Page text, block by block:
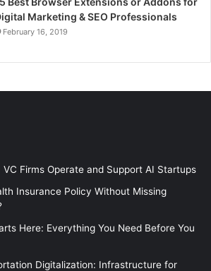
Marketing & SEO Professionals
February 16, 2019
VC Firms Operate and Support AI Startups
Insurance Policy Without Missing
Here: Everything You Need Before You
Digitalization: Infrastructure for